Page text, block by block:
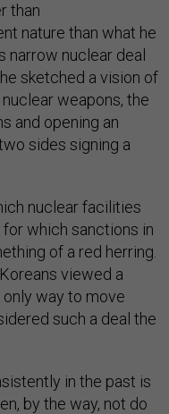
than
nature than what he
narrow nuclear deal
sketched a vision of
weapons, the
and opening an
sides signing a
nuclear facilities
which sanctions in
of a red herring.
viewed a
way to move
such a deal the
in the past is
by the way, not do